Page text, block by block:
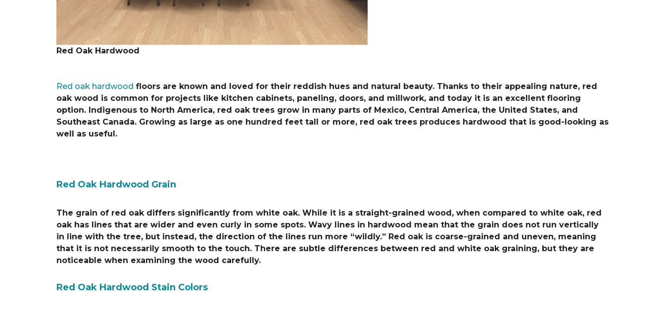
Red Oak Hardwood
Red oak hardwood floors are known and loved for their reddish hues and natural beauty. Thanks to their appealing nature, red
oak wood is common for projects like kitchen cabinets, paneling, doors, and millwork, and today it is an excellent flooring
option. Indigenous to North America, red oak trees grow in many parts of Mexico, Central America, the United States, and
Southeast Canada. Growing as large as one hundred feet tall or more, red oak trees produces hardwood that is good-looking as
well as useful.
Red Oak Hardwood Grain
The grain of red oak differs significantly from white oak. While it is a straight-grained wood, when compared to white oak, red
oak has lines that are wider and even curly in some spots. Wavy lines in hardwood mean that the grain does not run vertically
in line with the tree, but instead, the direction of the lines run more “wildly.” Red oak is coarse-grained and uneven, meaning
that it is not necessarily smooth to the touch. There are subtle differences between red and white oak graining, but they are
noticeable when examining the wood carefully.
Red Oak Hardwood Stain Colors